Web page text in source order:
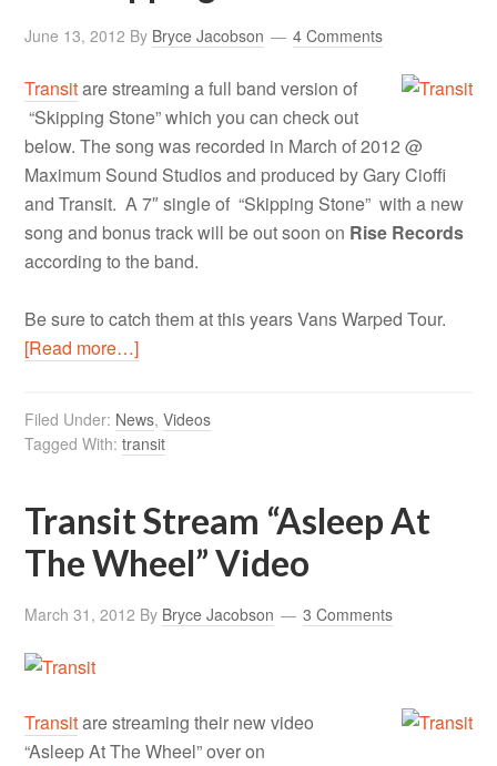
June 13, 2012 By Bryce Jacobson 4 Comments
Transitare streaming a full band version of
“Skipping Stone” which you can check out
below. The song was recorded in March of 2012 @
Maximum Sound Studios and produced by Gary Cioffi
and Transit. A 7″ single of “Skipping Stone” with a new
song and bonus track will be out soon on Rise Records
according to the band.
Be sure to catch them at this years Vans Warped Tour.
[Read more…]
Filed Under: News,Videos
Tagged With:transit
Transit Stream “Asleep At
The Wheel” Video
March 31, 2012 By Bryce Jacobson 3 Comments
Transitare streaming their new video
“Asleep At The Wheel” over on